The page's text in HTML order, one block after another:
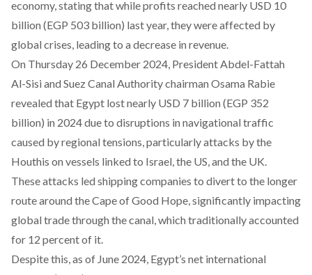
economy, stating that while profits reached nearly USD 10
billion (EGP 503 billion) last year, they were affected by
global crises, leading to a decrease in revenue.
On Thursday 26 December 2024, President Abdel-Fattah
Al-Sisi and Suez Canal Authority chairman Osama Rabie
revealed that Egypt lost nearly USD 7 billion (EGP 352
billion) in 2024 due to disruptions in navigational traffic
caused by regional tensions, particularly attacks by the
Houthis on vessels linked to Israel, the US, and the UK.
These attacks led shipping companies to divert to the longer
route around the Cape of Good Hope, significantly impacting
global trade through the canal, which traditionally accounted
for 12 percent of it.
Despite this, as of June 2024, Egypt’s net international